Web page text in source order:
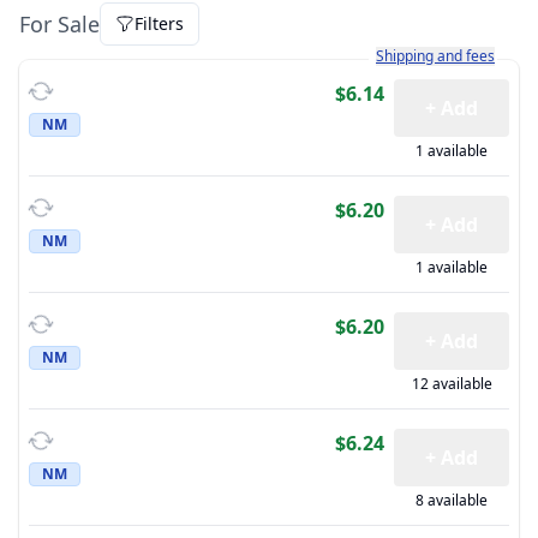
For Sale Filters
Learn more about how
Shipping and fees
NM
$6.14
1 available
NM
$6.20
1 available
NM
$6.20
12 available
NM
$6.24
8 available